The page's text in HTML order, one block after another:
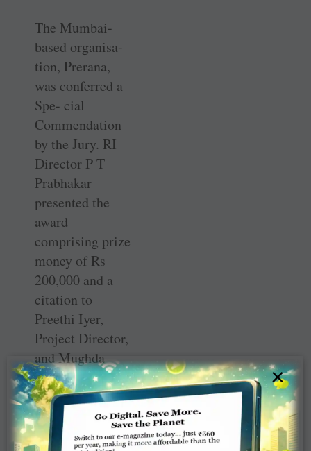
The Mumbai-
based organisa-
tion, Prerana,
was conferred a
Spe- cial
Commendation
by the Jury. RI
Director P T
Prabhakar
presented the
award
comprising prize
money of Rs
200,000 and a
citation to
Preethi Iyer,
Project Director,
and Mughda
Dandekar, who
represented the
organisation.
×